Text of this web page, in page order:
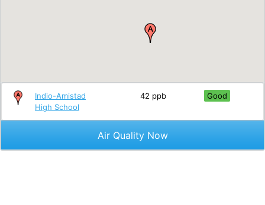
Indio-Amistad
High School
42 ppb Good
Air Quality Now